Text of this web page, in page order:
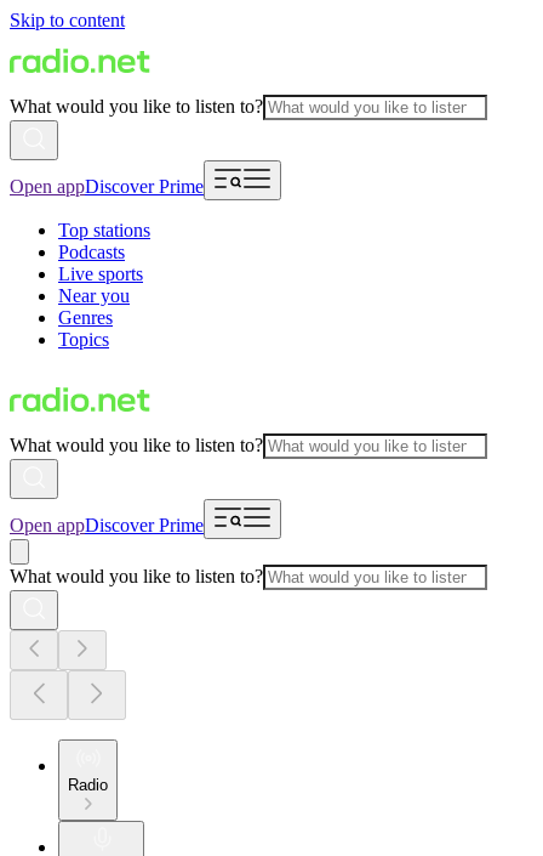
Skip to content
What would you like to listen to?
Open appDiscover Prime
Top stations
Podcasts
Live sports
Near you
Genres
Topics
What would you like to listen to?
Open appDiscover Prime
What would you like to listen to?
Radio